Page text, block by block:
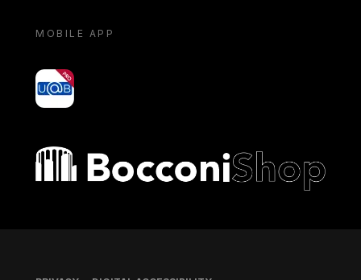
MOBILE APP
yoU@B
Bocconi shop